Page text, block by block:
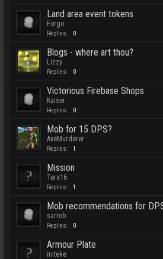
Land area event tokens
Forgo
Replies: 0
Blogs - where art thou?
Lizzy
Replies: 0
Victorious Firebase Shops
Kaiser
Replies: 0
Mob for 15 DPS?
AxeMurderer
Replies: 1
Mission
Tera16
Replies: 1
Mob recommendations for
sarrob
Replies: 0
Armour Plate
miteke